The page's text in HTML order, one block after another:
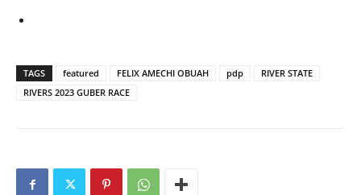
TAGS featured FELIX AMECHI OBUAH pdp
RIVER STATE
RIVERS 2023 GUBER RACE